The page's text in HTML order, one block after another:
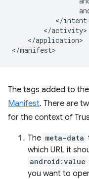
</application>
The tags added to
Manifest. There are
for the context of
The meta-data
which URL it
android:value
you want to